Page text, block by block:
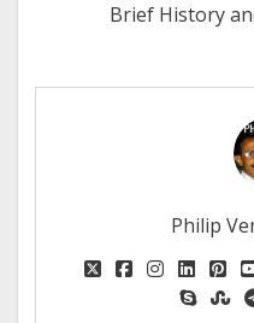
Brief History
Philip
twitterfacebook
instagram
skype